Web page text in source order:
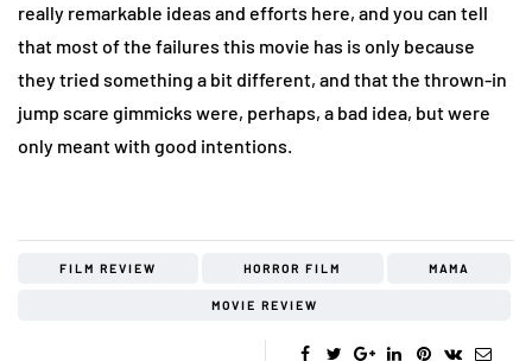
really remarkable ideas and efforts here, and you can tell
that most of the failures this movie has is only because
they tried something a bit different, and that the thrown-in
jump scare gimmicks were, perhaps, a bad idea, but were
only meant with good intentions.
FILM REVIEW HORROR FILM MAMA
MOVIE REVIEW